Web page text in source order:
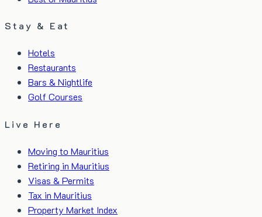
Stay & Eat
Hotels
Restaurants
Bars & Nightlife
Golf Courses
Live Here
Moving to Mauritius
Retiring in Mauritius
Visas & Permits
Tax in Mauritius
Property Market Index